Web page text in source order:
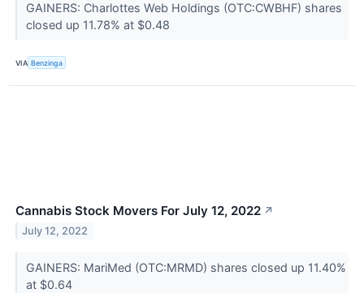
GAINERS: Charlottes Web Holdings (OTC:CWBHF) shares
closed up 11.78% at $0.48
VIA Benzinga
Cannabis Stock Movers For July 12, 2022 ↗
July 12, 2022
GAINERS: MariMed (OTC:MRMD) shares closed up 11.40%
at $0.64